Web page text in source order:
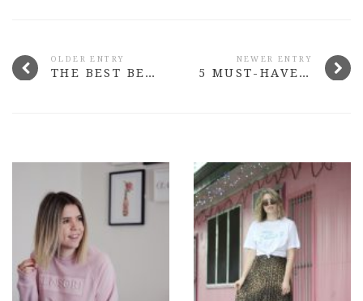
OLDER ENTRY
THE BEST BEAUTY LAUNCHES FROM SEPTEMBER 2015
NEWER ENTRY
5 MUST-HAVE BEAUTY BUYS UNDER $15 #4